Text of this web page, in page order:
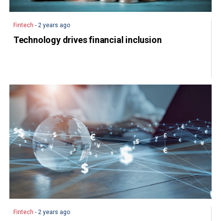
Fintech - 2 years ago
Technology drives financial inclusion
Fintech - 2 years ago